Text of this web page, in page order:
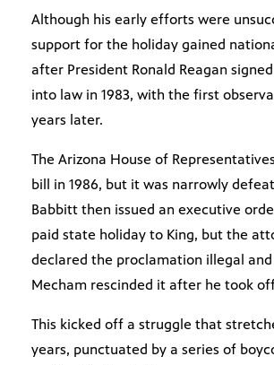
Although his early efforts were
support for the holiday gained
after President Ronald Reagan
into law in 1983, with the first
years later.
The Arizona House of
bill in 1986, but it was narrowly
Babbitt then issued an executive
paid state holiday to King, but the
declared the proclamation illegal and
Mecham rescinded it after he took
This kicked off a struggle that
years, punctuated by a series of